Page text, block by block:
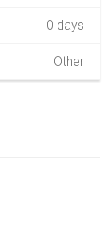
0 days
Other